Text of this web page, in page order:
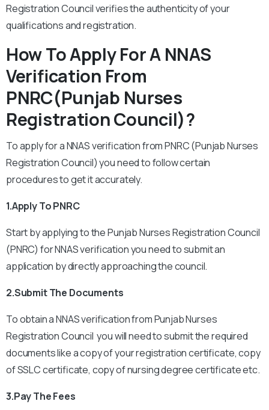
Registration Council verifies the authenticity of your
qualifications and registration.
How To Apply For A NNAS
Verification From
PNRC(Punjab Nurses
Registration Council)?
To apply for a NNAS verification from PNRC (Punjab Nurses
Registration Council) you need to follow certain
procedures to get it accurately.
1.Apply To PNRC
Start by applying to the Punjab Nurses Registration Council
(PNRC) for NNAS verification you need to submit an
application by directly approaching the council.
2.Submit The Documents
To obtain a NNAS verification from Punjab Nurses
Registration Council you will need to submit the required
documents like a copy of your registration certificate, copy
of SSLC certificate, copy of nursing degree certificate etc.
3.Pay The Fees